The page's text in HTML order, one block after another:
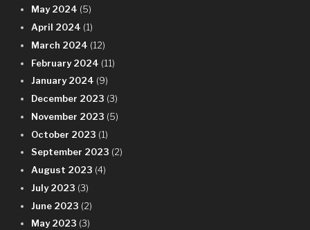
May 2024 (5)
April 2024 (1)
March 2024 (12)
February 2024 (11)
January 2024 (9)
December 2023 (3)
November 2023 (5)
October 2023 (1)
September 2023 (2)
August 2023 (4)
July 2023 (3)
June 2023 (2)
May 2023 (3)